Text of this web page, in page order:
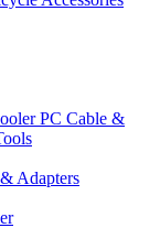
PC Cable &
Adapters